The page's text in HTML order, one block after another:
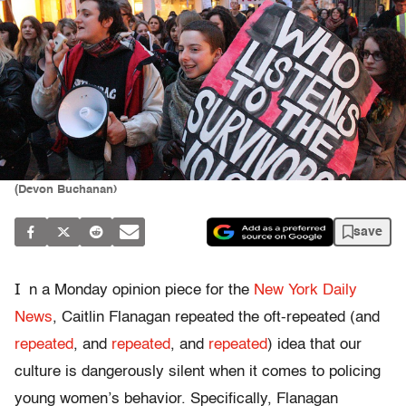
(Devon Buchanan)
save
I n a Monday opinion piece for the New York Daily
News, Caitlin Flanagan repeated the oft-repeated (and
repeated, and repeated, and repeated) idea that our
culture is dangerously silent when it comes to policing
young women’s behavior. Specifically, Flanagan